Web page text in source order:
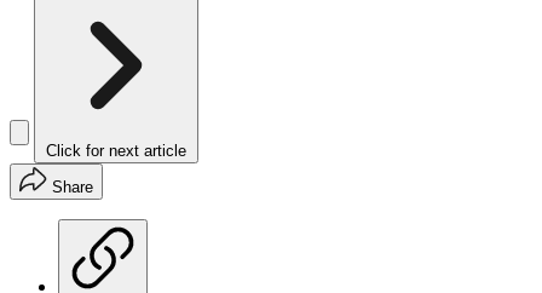
Click for next article
Share